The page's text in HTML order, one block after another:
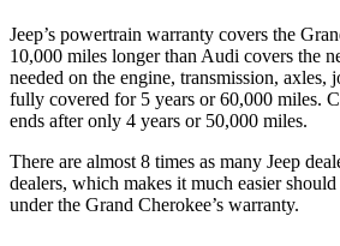
Jeep’s powertrain warranty covers the
10,000 miles longer than Audi covers the
needed on the engine, transmission, axles,
fully covered for 5 years or 60,000 miles.
ends after only 4 years or 50,000 miles.
There are almost 8 times as many Jeep
dealers, which makes it much easier
under the Grand Cherokee’s warranty.